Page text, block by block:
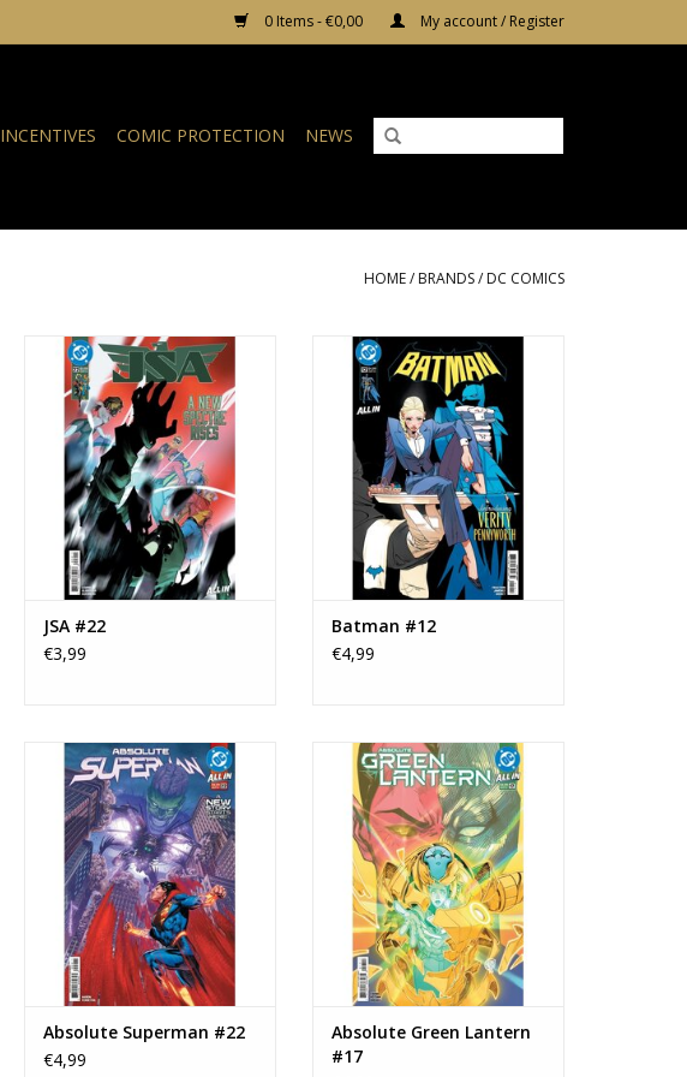
0 Items - €0,00 My account / Register
INCENTIVES COMIC PROTECTION NEWS
HOME/ BRANDS/ DC COMICS
DC COMICS JSA #22
ADD TO CART
JSA #22
€3,99
DC COMICS Batman #12
ADD TO CART
Batman #12
€4,99
DC COMICS Absolute Superman
#22
ADD TO CART
Absolute Superman #22
€4,99
DC COMICS Absolute Green
Lantern #17
ADD TO CART
Absolute Green Lantern
#17